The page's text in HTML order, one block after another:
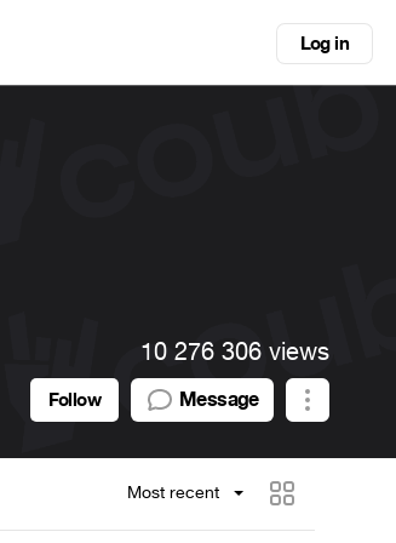
Log in
10 276 306 views
Follow Message
Most recent